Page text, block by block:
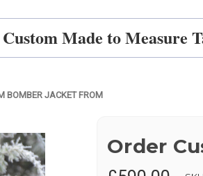
Made to Measure
BOMBER JACKET FROM
Order